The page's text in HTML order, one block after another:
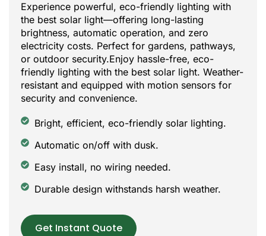
Experience powerful, eco-friendly lighting with
the best solar light—offering long-lasting
brightness, automatic operation, and zero
electricity costs. Perfect for gardens, pathways,
or outdoor security.Enjoy hassle-free, eco-
friendly lighting with the best solar light. Weather-
resistant and equipped with motion sensors for
security and convenience.
Bright, efficient, eco-friendly solar lighting.
Automatic on/off with dusk.
Easy install, no wiring needed.
Durable design withstands harsh weather.
Get Instant Quote